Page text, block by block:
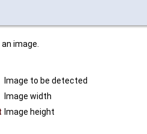
image.
Image to be detected
Image width
Image height